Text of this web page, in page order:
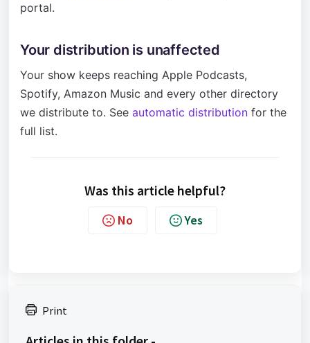
portal.
Your distribution is unaffected
Your show keeps reaching Apple Podcasts,
Spotify, Amazon Music and every other directory
we distribute to. See automatic distribution for the
full list.
Was this article helpful?
No Yes
Print